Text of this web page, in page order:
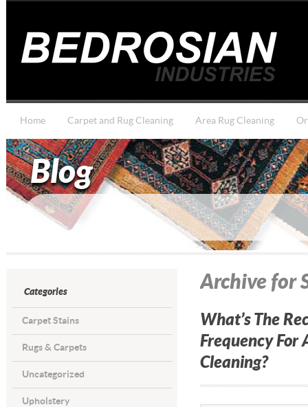
Home Carpet and Rug Cleaning Area Rug Cleaning
Blog
Categories
Carpet Stains
Rugs & Carpets
Uncategorized
Upholstery
Archive for
What’s The
Frequency For
Cleaning?